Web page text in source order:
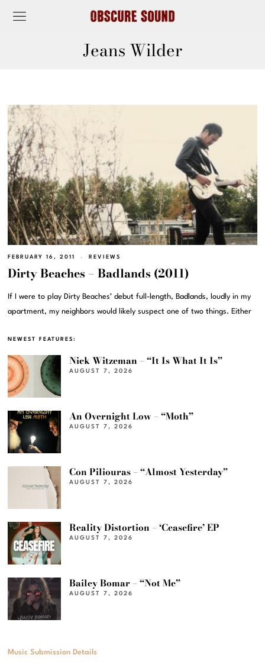
Jeans Wilder
FEBRUARY 16, 2011 REVIEWS
Dirty Beaches – Badlands (2011)
If I were to play Dirty Beaches’ debut full-length, Badlands, loudly in my
apartment, my neighbors would likely suspect one of two things. Either
NEWEST FEATURES:
Nick Witzeman – “It Is What It Is”
AUGUST 7, 2026
An Overnight Low – “Moth”
AUGUST 7, 2026
Con Piliouras – “Almost Yesterday”
AUGUST 7, 2026
Reality Distortion – ‘Ceasefire’ EP
AUGUST 7, 2026
Bailey Bomar – “Not Me”
AUGUST 7, 2026
Music Submission Details